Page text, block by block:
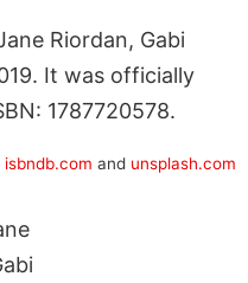
Riordan, Gabi
It was officially
1787720578.
isbndb.com and unsplash.com